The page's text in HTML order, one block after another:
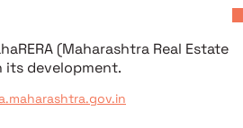
(Maharashtra Real Estate
development.